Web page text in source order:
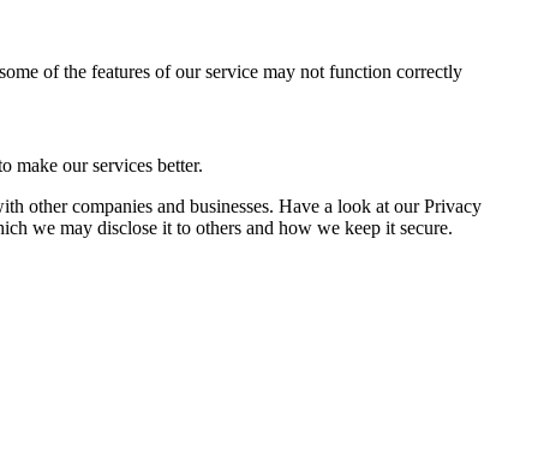
of the features of our service may not function correctly
make our services better.
other companies and businesses. Have a look at our Privacy
we may disclose it to others and how we keep it secure.